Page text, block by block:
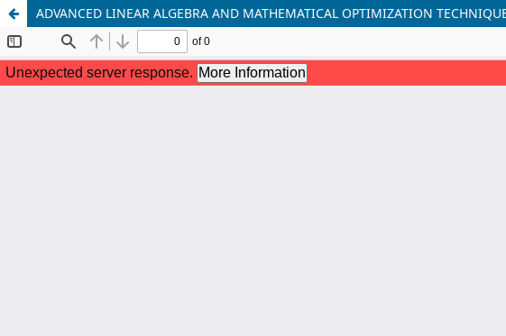
ADVANCED LINEAR ALGEBRA AND MATHEMATICAL OPTIMIZATION